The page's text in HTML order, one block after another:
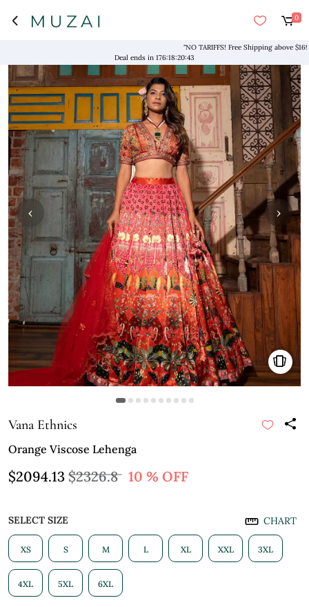
0
"NO TARIFFS! Free Shipping above $169*
Deal ends in 176:18:20:43
›
‹
Vana Ethnics
Orange Viscose Lehenga
$2094.13 $2326.8 10 % OFF
SELECT SIZE CHART
XS S M L XL XXL 3XL
4XL 5XL 6XL